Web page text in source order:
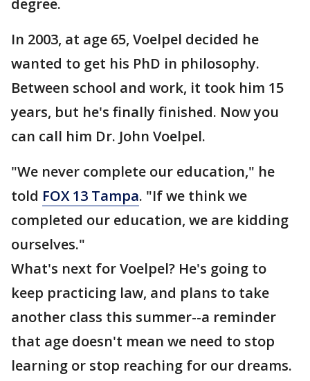
degree.
In 2003, at age 65, Voelpel decided he
wanted to get his PhD in philosophy.
Between school and work, it took him 15
years, but he's finally finished. Now you
can call him Dr. John Voelpel.
"We never complete our education," he
told FOX 13 Tampa. "If we think we
completed our education, we are kidding
ourselves."
What's next for Voelpel? He's going to
keep practicing law, and plans to take
another class this summer--a reminder
that age doesn't mean we need to stop
learning or stop reaching for our dreams.